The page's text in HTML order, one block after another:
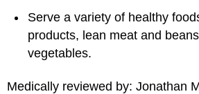
Serve a variety of healthy
products, lean meat and
vegetables.
Medically reviewed by: Jonathan